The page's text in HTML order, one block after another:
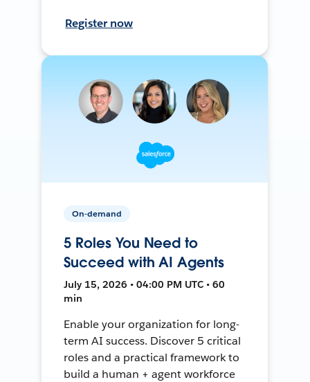
Register now
On-demand
5 Roles You Need to
Succeed with AI Agents
July 15, 2026 • 04:00 PM UTC • 60
min
Enable your organization for long-
term AI success. Discover 5 critical
roles and a practical framework to
build a human + agent workforce